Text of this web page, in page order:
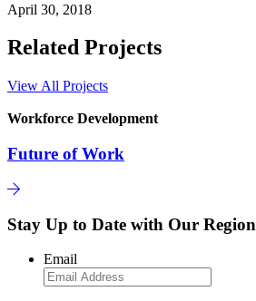
April 30, 2018
Related Projects
View All Projects
Workforce Development
Future of Work
Stay Up to Date with Our Region
Email